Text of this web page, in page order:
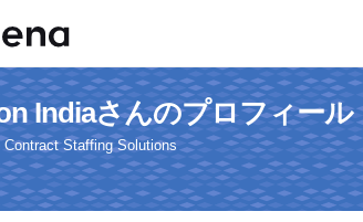
Indiaさんのプロフィール
Contract Staffing Solutions